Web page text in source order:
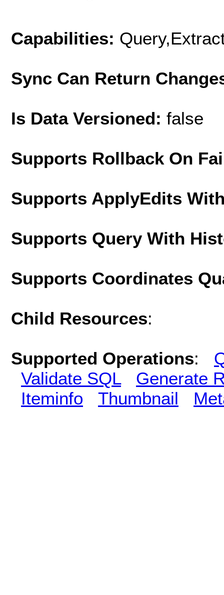
Capabilities:
Sync Can Return
Is Data Versioned: false
Supports Rollback On
Supports ApplyEdits
Supports Query With
Supports Coordinates
Child Resources:
Supported Operations:
Validate SQL
Generate
Iteminfo
Thumbnail